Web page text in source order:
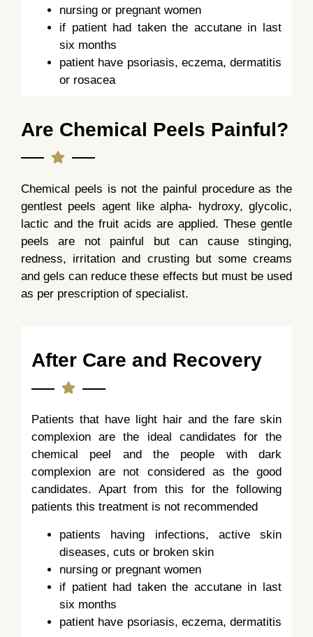
nursing or pregnant women
if patient had taken the accutane in last
six months
patient have psoriasis, eczema, dermatitis
or rosacea
Are Chemical Peels Painful?
Chemical peels is not the painful procedure as the
gentlest peels agent like alpha- hydroxy, glycolic,
lactic and the fruit acids are applied. These gentle
peels are not painful but can cause stinging,
redness, irritation and crusting but some creams
and gels can reduce these effects but must be used
as per prescription of specialist.
After Care and Recovery
Patients that have light hair and the fare skin
complexion are the ideal candidates for the
chemical peel and the people with dark
complexion are not considered as the good
candidates. Apart from this for the following
patients this treatment is not recommended
patients having infections, active skin
diseases, cuts or broken skin
nursing or pregnant women
if patient had taken the accutane in last
six months
patient have psoriasis, eczema, dermatitis